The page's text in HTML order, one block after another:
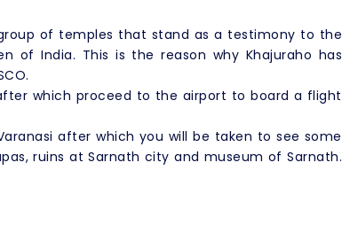
of temples that stand as a testimony to the
of India. This is the reason why Khajuraho has
which proceed to the airport to board a flight
after which you will be taken to see some
ruins at Sarnath city and museum of Sarnath.